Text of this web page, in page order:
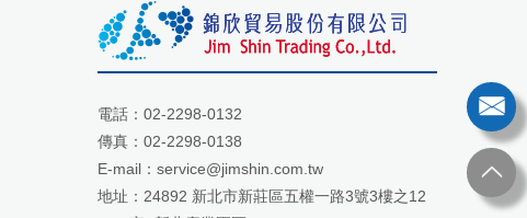
電話： 02-2298-0132
傳真：02-2298-0138
E-mail： service@jimshin.com.tw
地址： 24892 新北市新莊區五權一路3號3樓之12